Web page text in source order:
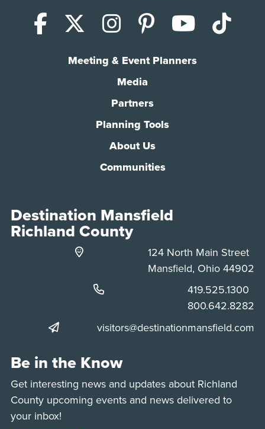
Facebook
X (Twitter)
Instagram
Pinterest
Meeting & Event Planners
Media
Partners
Planning Tools
About Us
Communities
Destination Mansfield
Richland County
124 North Main Street
Mansfield, Ohio 44902
Phone:
419.525.1300
Phone:
800.642.8282
visitors@destinationmansfield.com
Be in the Know
Get interesting news and updates about Richland
County upcoming events and news delivered to
your inbox!